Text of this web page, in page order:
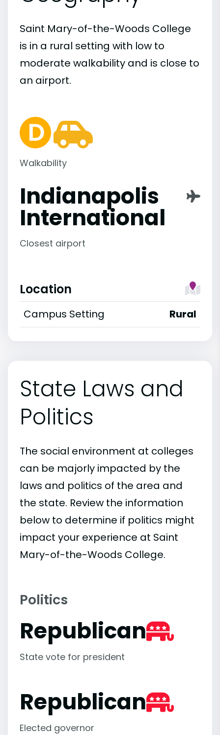
Saint Mary-of-the-Woods College
is in a rural setting with low to
moderate walkability and is close to
an airport.
Walkability
Indianapolis
International
Closest airport
Location
Campus Setting Rural
State Laws and
Politics
The social environment at colleges
can be majorly impacted by the
laws and politics of the area and
the state. Review the information
below to determine if politics might
impact your experience at Saint
Mary-of-the-Woods College.
Politics
Republican
State vote for president
Republican
Elected governor